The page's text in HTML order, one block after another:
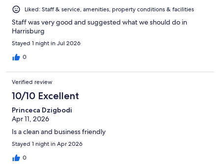
Liked: Staff & service, amenities, property conditions & facilities
Staff was very good and suggested what we should do in
Harrisburg
Stayed 1 night in Jul 2026
0
Verified review
10/10 Excellent
Princeca Dzigbodi
Apr 11, 2026
Is a clean and business friendly
Stayed 1 night in Apr 2026
0